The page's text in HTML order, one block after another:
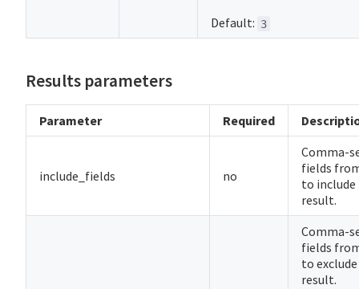
Default: 3
Results parameters
Parameter Required
include_fields no
Comma-
fields
to include
result.
Comma-
fields
to
result.